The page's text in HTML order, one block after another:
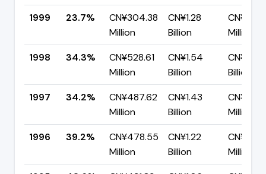
1999
23.7%
CN¥304.38
Million
CN¥1.28
Billion
Million
1998
34.3%
CN¥528.61
Million
CN¥1.54
Billion
CN¥1.01
Billion
1997
34.2%
CN¥487.62
Million
CN¥1.43
Billion
Million
1996
39.2%
CN¥478.55
Million
CN¥1.22
Billion
Million